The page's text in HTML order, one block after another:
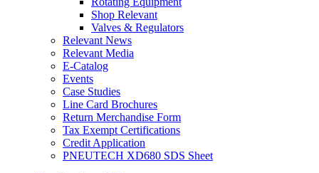
Shop Relevant
Valves & Regulators
Relevant News
Relevant Media
E-Catalog
Events
Case Studies
Line Card Brochures
Return Merchandise Form
Tax Exempt Certifications
Credit Application
PNEUTECH XD680 SDS Sheet